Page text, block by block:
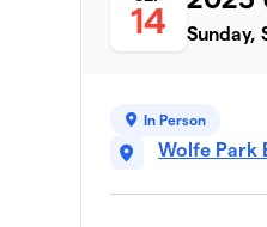
14 Sunday,
In Person
Wolfe Park